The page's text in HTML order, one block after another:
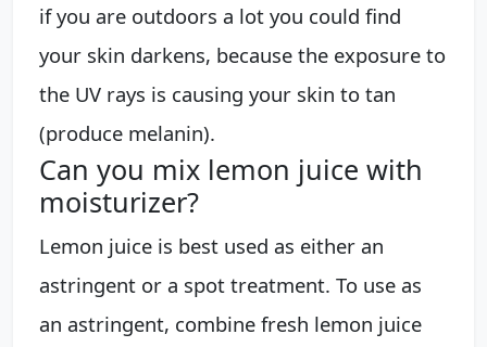
if you are outdoors a lot you could find
your skin darkens, because the exposure to
the UV rays is causing your skin to tan
(produce melanin).
Can you mix lemon juice with
moisturizer?
Lemon juice is best used as either an
astringent or a spot treatment. To use as
an astringent, combine fresh lemon juice